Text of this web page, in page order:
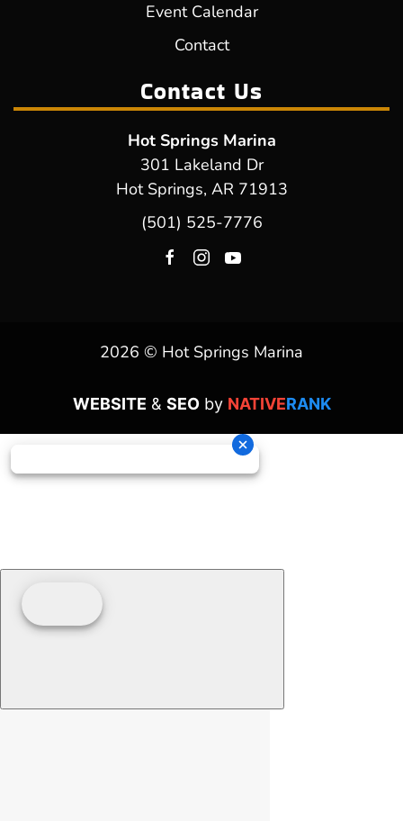
Event Calendar
Contact
Contact Us
Hot Springs Marina
301 Lakeland Dr
Hot Springs, AR 71913
(501) 525-7776
2026 © Hot Springs Marina
WEBSITE & SEOby NATIVERANK